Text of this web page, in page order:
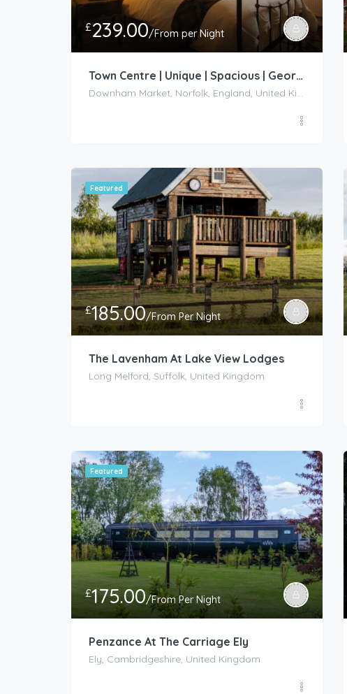
£239.00/From per Night
Town Centre | Unique | Spacious | Georgian Listed – Downham Market
Downham Market, Norfolk, England, United Kingdom
Featured
£185.00/From Per Night
The Lavenham At Lake View Lodges
Long Melford, Suffolk, United Kingdom
Featured
£175.00/From Per Night
Penzance At The Carriage Ely
Ely, Cambridgeshire, United Kingdom